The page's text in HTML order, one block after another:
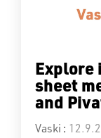
Explore
sheet
and
Vaski :